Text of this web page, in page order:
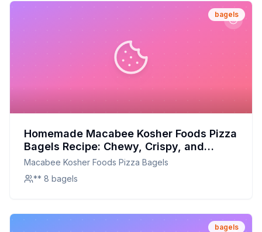
bagels
Homemade Macabee Kosher Foods Pizza
Bagels Recipe: Chewy, Crispy, and
Customizable
Macabee Kosher Foods Pizza Bagels
** 8 bagels
bagels